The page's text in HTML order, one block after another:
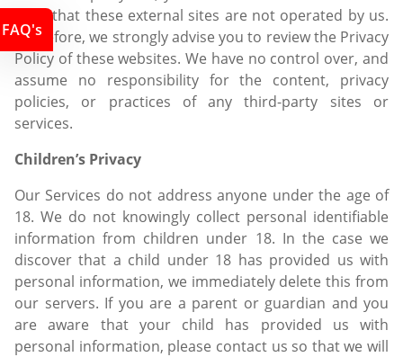
Note that these external sites are not operated by us.
Therefore, we strongly advise you to review the Privacy
Policy of these websites. We have no control over, and
assume no responsibility for the content, privacy
policies, or practices of any third-party sites or
services.
Children’s Privacy
Our Services do not address anyone under the age of
18. We do not knowingly collect personal identifiable
information from children under 18. In the case we
discover that a child under 18 has provided us with
personal information, we immediately delete this from
our servers. If you are a parent or guardian and you
are aware that your child has provided us with
personal information, please contact us so that we will
FAQ's